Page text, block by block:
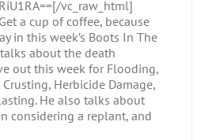
vc_raw_html]
a cup of coffee, because
in this week’s Boots In The
about the death
out this week for Flooding,
Herbicide Damage,
He also talks about
considering a replant, and